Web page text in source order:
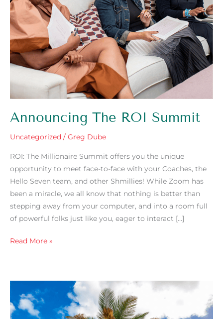
Announcing The ROI Summit
Uncategorized / Greg Dube
ROI: The Millionaire Summit offers you the unique
opportunity to meet face-to-face with your Coaches, the
Hello Seven team, and other Shmillies! While Zoom has
been a miracle, we all know that nothing is better than
stepping away from your computer, and into a room full
of powerful folks just like you, eager to interact […]
Read More »
You
Need
To